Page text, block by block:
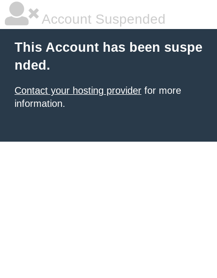
Account Suspended
This Account has been suspe
nded.
Contact your hosting provider for more
information.